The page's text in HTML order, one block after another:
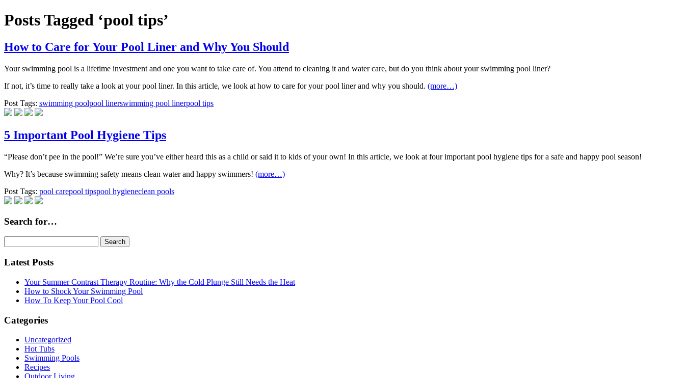
Posts Tagged ‘pool tips’
How to Care for Your Pool Liner and Why You Should
Your swimming pool is a lifetime investment and one you want to take care of. You attend to cleaning it and water care, but do you think about your swimming pool liner?
If not, it’s time to really take a look at your pool liner. In this article, we look at how to care for your pool liner and why you should. (more…)
Post Tags: swimming poolpool linerswimming pool linerpool tips
5 Important Pool Hygiene Tips
“Please don’t pee in the pool!” We’re sure you’ve either heard this as a child or said it to kids of your own! In this article, we look at four important pool hygiene tips for a safe and happy pool season!
Why? It’s because swimming safety means clean water and happy swimmers! (more…)
Post Tags: pool carepool tipspool hygieneclean pools
Search for…
for:
Latest Posts
Your Summer Contrast Therapy Routine: Why the Cold Plunge Still Needs the Heat
How to Shock Your Swimming Pool
How To Keep Your Pool Cool
Categories
Uncategorized
Hot Tubs
Swimming Pools
Recipes